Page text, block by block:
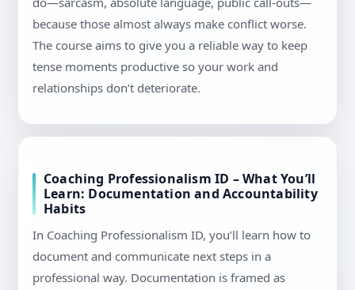
because those almost always make conflict worse.
The course aims to give you a reliable way to keep
tense moments productive so your work and
relationships don’t deteriorate.
Coaching Professionalism ID – What You’ll
Learn: Documentation and Accountability
Habits
In Coaching Professionalism ID, you’ll learn how to
document and communicate next steps in a
professional way. Documentation is framed as